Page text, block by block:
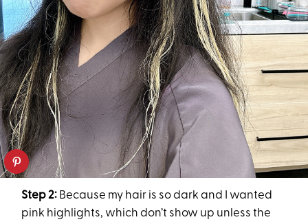
Step 2: Because my hair is so dark and I wanted
pink highlights, which don’t show up unless the